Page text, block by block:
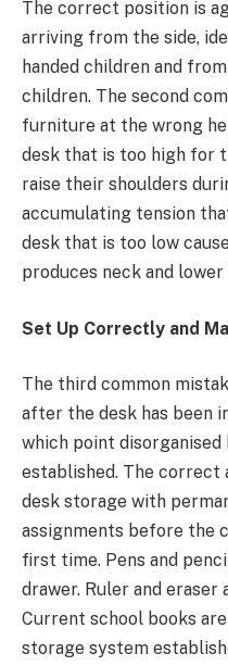
The correct position is
arriving from the side,
handed children and
children. The second
furniture at the wrong
desk that is too high for
raise their shoulders
accumulating tension
desk that is too low
produces neck and
Set Up Correctly and
The third common
after the desk has been
which point disorganised
established. The correct
desk storage with
assignments before the
first time. Pens and
drawer. Ruler and eraser
Current school books
storage system